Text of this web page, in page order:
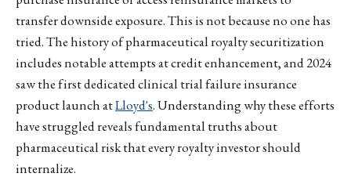
transfer downside exposure. This is not because no one has
tried. The history of pharmaceutical royalty securitization
includes notable attempts at credit enhancement, and 2024
saw the first dedicated clinical trial failure insurance
product launch atLloyd's. Understanding why these efforts
have struggled reveals fundamental truths about
pharmaceutical risk that every royalty investor should
internalize.